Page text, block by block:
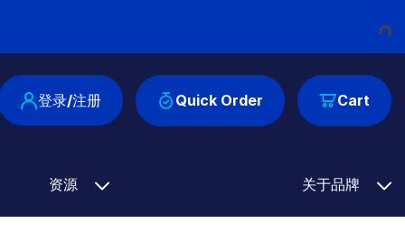
Loading...
Cart
登录/注册 Quick Order
资源 关于品牌